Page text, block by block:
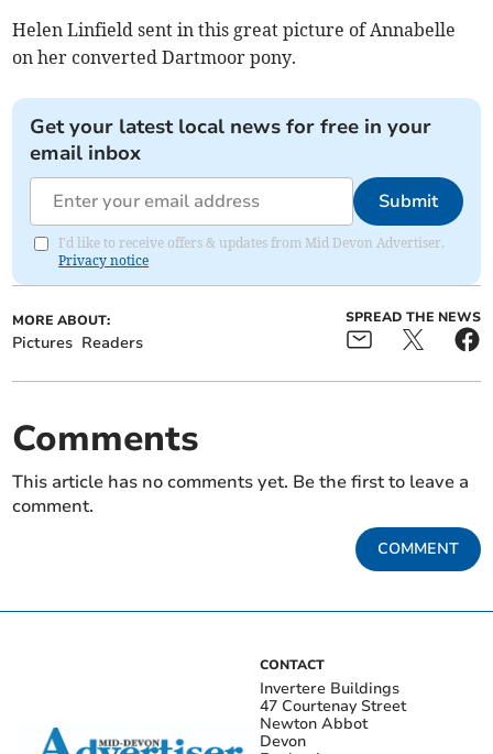
Helen Linfield sent in this great picture of Annabelle
on her converted Dartmoor pony.
Get your latest local news for free in your
email inbox
Submit
I'd like to receive offers & updates from Mid Devon Advertiser.
Privacy notice
MORE ABOUT:
Pictures Readers
SPREAD THE NEWS
Comments
This article has no comments yet. Be the first to leave a
comment.
COMMENT
CONTACT
Invertere Buildings
47 Courtenay Street
Newton Abbot
Devon